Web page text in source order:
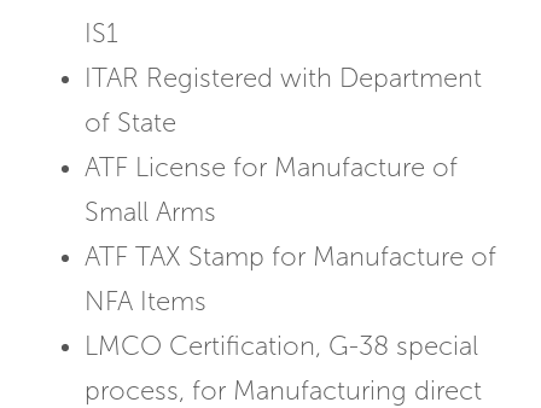
IS1
ITAR Registered with Department
of State
ATF License for Manufacture of
Small Arms
ATF TAX Stamp for Manufacture of
NFA Items
LMCO Certification, G-38 special
process, for Manufacturing direct